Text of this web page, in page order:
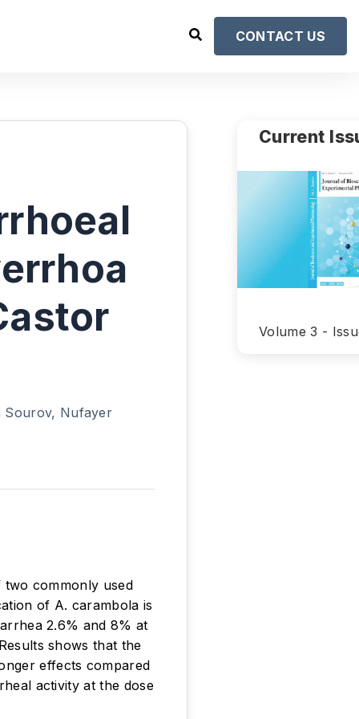
CONTACT US
Sourov, Nufayer
commonly used
of A. carambola is
2.6% and 8% at
shows that the
effects compared
activity at the dose
Current
Volume 3 -